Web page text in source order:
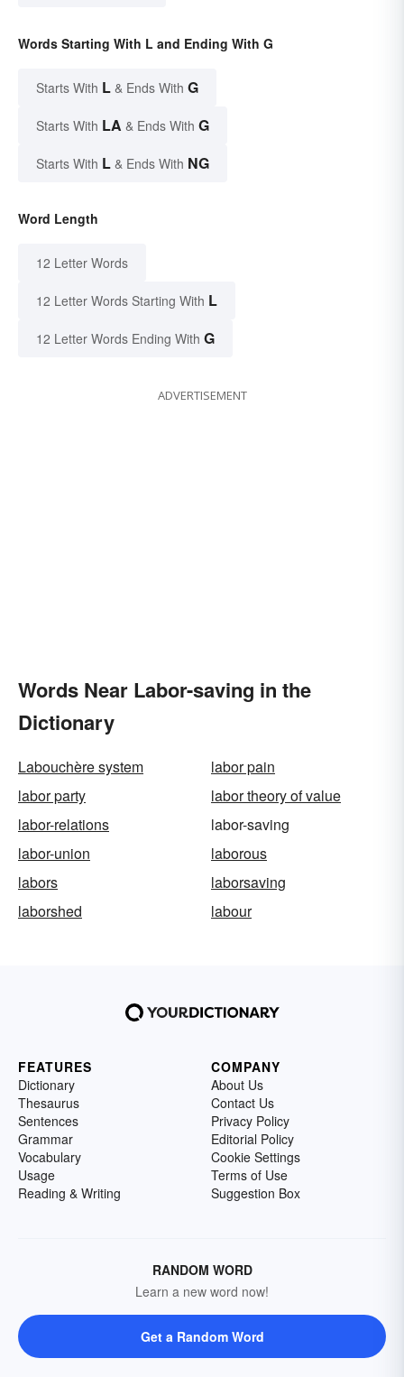
Words Starting With L and Ending With G
Starts With L & Ends With G
Starts With LA & Ends With G
Starts With L & Ends With NG
Word Length
12 Letter Words
12 Letter Words Starting With L
12 Letter Words Ending With G
ADVERTISEMENT
Words Near Labor-saving in the
Dictionary
Labouchère system
labor pain
labor party
labor theory of value
labor-relations
labor-saving
labor-union
laborous
labors
laborsaving
laborshed
labour
FEATURES
Dictionary
Thesaurus
Sentences
Grammar
Vocabulary
Usage
Reading & Writing
COMPANY
About Us
Contact Us
Privacy Policy
Editorial Policy
Cookie Settings
Terms of Use
Suggestion Box
RANDOM WORD
Learn a new word now!
Get a Random Word